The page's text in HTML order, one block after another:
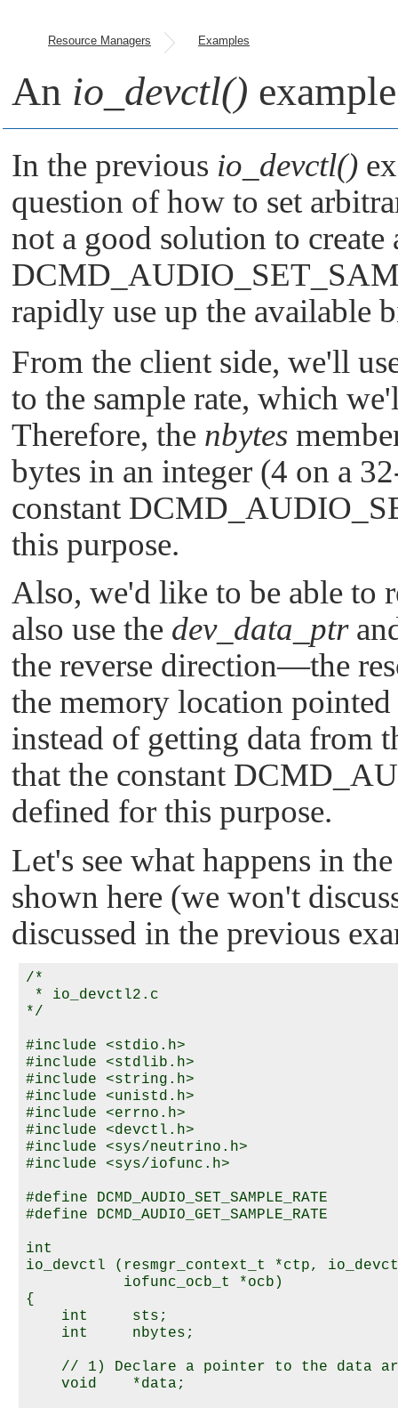
Resource Managers Examples
An io_devctl()
In the previous io_devctl()
question of how to set
not a good solution to create
rapidly use up the available
From the client side, we'll
to the sample rate, which
Therefore, the nbytes
bytes in an integer (4 on a
constant
this purpose.
Also, we'd like to be able to
also use the dev_data_ptr
the reverse direction—the
the memory location
instead of getting data from
that the constant
defined for this purpose.
Let's see what happens in
shown here (we won't
discussed in the previous
/*
* io_devctl2.c
*/
#include <stdio.h>
#include <stdlib.h>
#include <string.h>
#include <unistd.h>
#include <errno.h>
#include <devctl.h>
#include <sys/neutrino.h>
#include <sys/iofunc.h>
#define
#define
int
io_devctl (resmgr_context_t *ctp,
           iofunc_ocb_t *ocb)
{
    int     sts;
    int     nbytes;
// 1) Declare a pointer to the data
    void    *data;